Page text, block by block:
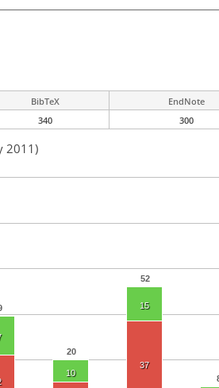
BibTeX
EndNote
340 300
2011)
20
52
10
15
37